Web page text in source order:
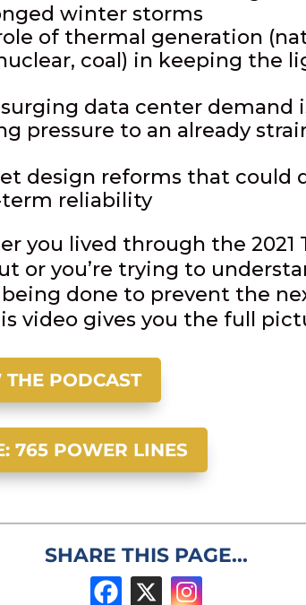
winter storms
of thermal generation
coal) in keeping the
data center demand
pressure to an already
design reforms that could
term reliability
you lived through the 2021
or you’re trying to
being done to prevent the
video gives you the full
THE PODCAST
765 POWER LINES
SHARE THIS PAGE...